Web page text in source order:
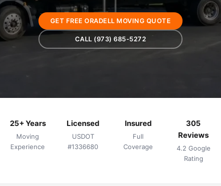
GET FREE ORADELL MOVING QUOTE
CALL (973) 685-5272
25+ Years
Moving
Experience
Licensed
USDOT
#1336680
Insured
Full
Coverage
305
Reviews
4.2 Google
Rating